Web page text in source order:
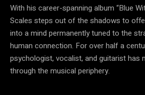
With his career-spanning album “Blue
Scales steps out of the shadows to
into a mind permanently tuned to the
human connection. For over half a
psychologist, vocalist, and guitarist has
through the musical periphery.